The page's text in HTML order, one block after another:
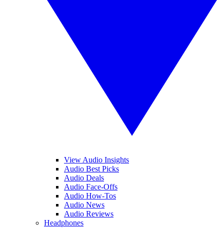
View Audio Insights
Audio Best Picks
Audio Deals
Audio Face-Offs
Audio How-Tos
Audio News
Audio Reviews
Headphones